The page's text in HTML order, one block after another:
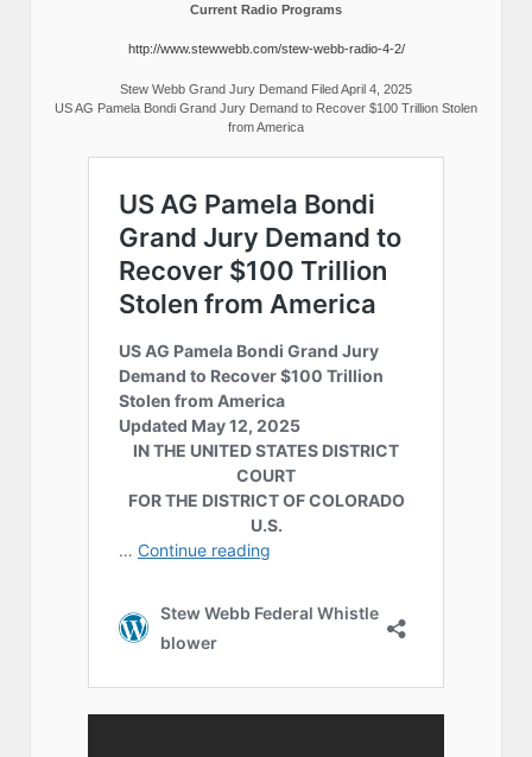
Current Radio Programs
http://www.stewwebb.com/stew-webb-radio-4-2/
Stew Webb Grand Jury Demand Filed April 4, 2025
US AG Pamela Bondi Grand Jury Demand to Recover $100 Trillion Stolen
from America